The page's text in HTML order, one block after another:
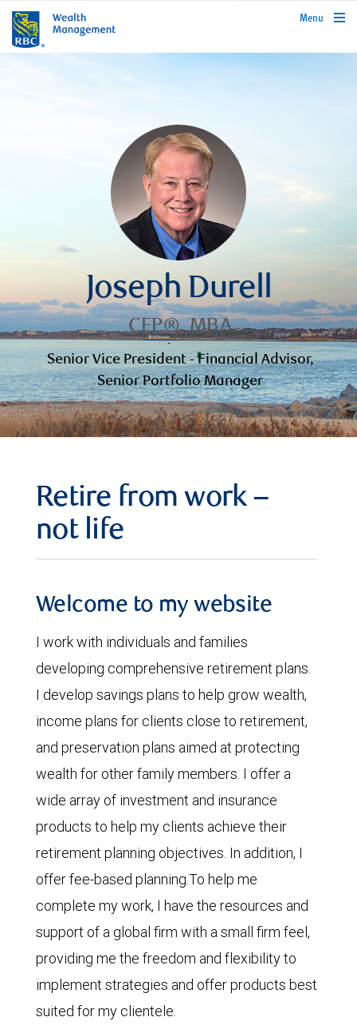
rbcwealthmanagement.com
Menu
Joseph Durell
CFP®, MBA
Senior Vice President - Financial Advisor,
Senior Portfolio Manager
Retire from work –
not life
Welcome to my website
I work with individuals and families
developing comprehensive retirement plans.
I develop savings plans to help grow wealth,
income plans for clients close to retirement,
and preservation plans aimed at protecting
wealth for other family members. I offer a
wide array of investment and insurance
products to help my clients achieve their
retirement planning objectives. In addition, I
offer fee-based planning.To help me
complete my work, I have the resources and
support of a global firm with a small firm feel,
providing me the freedom and flexibility to
implement strategies and offer products best
suited for my clientele.